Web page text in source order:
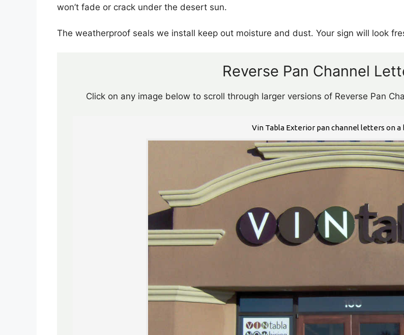
won’t fade or crack under the desert sun.
The weatherproof seals we install keep out moisture and dust. Your sign will look
Reverse Pan Channel
Click on any image below to scroll through larger versions of Reverse Pan
Vin Tabla Exterior pan channel letters on a